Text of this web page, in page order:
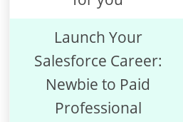
Launch Your
Salesforce Career:
Newbie to Paid
Professional